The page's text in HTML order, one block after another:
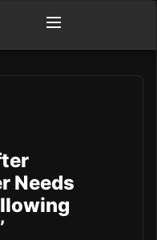
Needs